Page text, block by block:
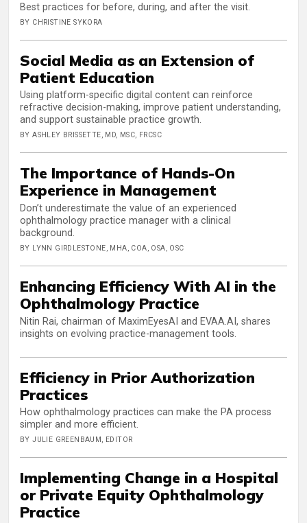
Best practices for before, during, and after the visit.
BY CHRISTINE SYKORA
Social Media as an Extension of
Patient Education
Using platform-specific digital content can reinforce
refractive decision-making, improve patient understanding,
and support sustainable practice growth.
BY ASHLEY BRISSETTE, MD, MSC, FRCSC
The Importance of Hands-On
Experience in Management
Don’t underestimate the value of an experienced
ophthalmology practice manager with a clinical
background.
BY LYNN GIRDLESTONE, MHA, COA, OSA, OSC
Enhancing Efficiency With AI in the
Ophthalmology Practice
Nitin Rai, chairman of MaximEyesAI and EVAA.AI, shares
insights on evolving practice-management tools.
Efficiency in Prior Authorization
Practices
How ophthalmology practices can make the PA process
simpler and more efficient.
BY JULIE GREENBAUM, EDITOR
Implementing Change in a Hospital
or Private Equity Ophthalmology
Practice